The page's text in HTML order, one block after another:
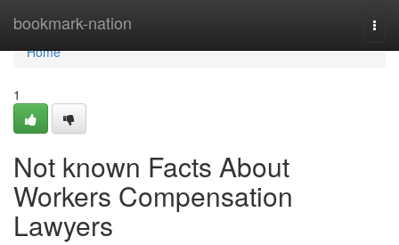
bookmark-nation
Home
Home
1
Not known Facts About
Workers Compensation
Lawyers